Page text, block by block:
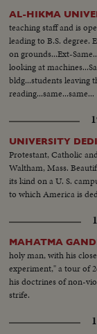
AL-HIKMA
teaching staff and is
leading to B.S. degree.
on grounds...Ext-
looking at
bldg...students leaving
reading...same...same...
UNIVERSITY
Protestant, Catholic
Waltham, Mass.
its kind on a U. S.
to which America is
MAHATMA
holy man, with his
experiment," a tour of
his doctrines of non-
strife.